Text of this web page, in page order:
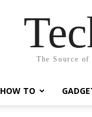
The Source of
HOW TO